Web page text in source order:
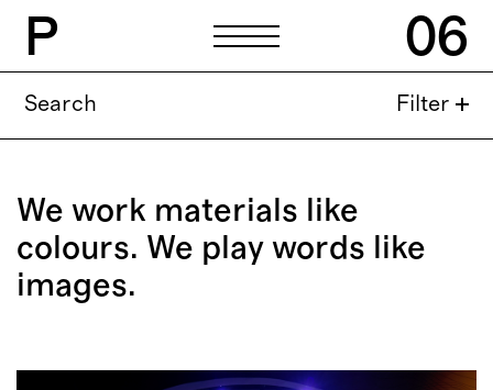
P 06
Search Filter
P 06
We work materials like
colours. We play words like
images.
hello@p06.studio
press@p06.studio
Careers
work@p06.studio